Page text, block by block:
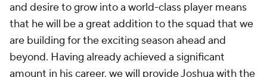
and desire to grow into a world-class player means
that he will be a great addition to the squad that we
are building for the exciting season ahead and
beyond. Having already achieved a significant
amount in his career, we will provide Joshua with the